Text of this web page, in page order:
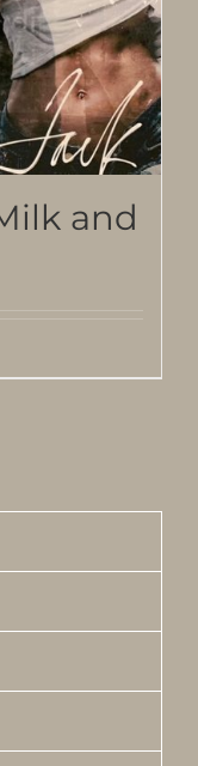
and